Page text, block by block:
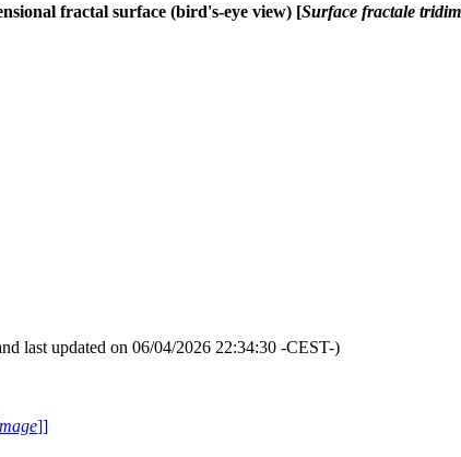
fractal surface (bird's-eye view) [Surface fractale
last updated on 06/04/2026 22:34:30 -CEST-)
]]